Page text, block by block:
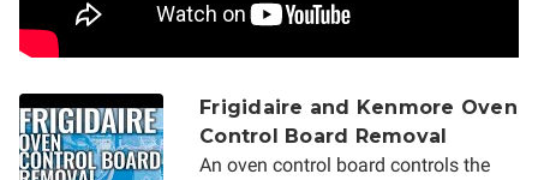
Frigidaire and Kenmore Oven
Control Board Removal
An oven control board controls the